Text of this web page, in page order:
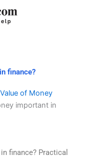
finance?
of Money
important in
finance? Practical